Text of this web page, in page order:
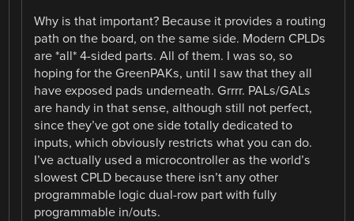
Why is that important? Because it provides a routing
path on the board, on the same side. Modern CPLDs
are *all* 4-sided parts. All of them. I was so, so
hoping for the GreenPAKs, until I saw that they all
have exposed pads underneath. Grrrr. PALs/GALs
are handy in that sense, although still not perfect,
since they’ve got one side totally dedicated to
inputs, which obviously restricts what you can do.
I’ve actually used a microcontroller as the world’s
slowest CPLD because there isn’t any other
programmable logic dual-row part with fully
programmable in/outs.